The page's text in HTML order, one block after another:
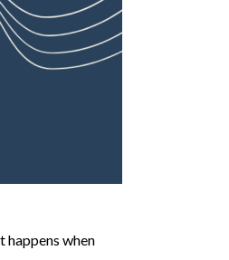
happens when